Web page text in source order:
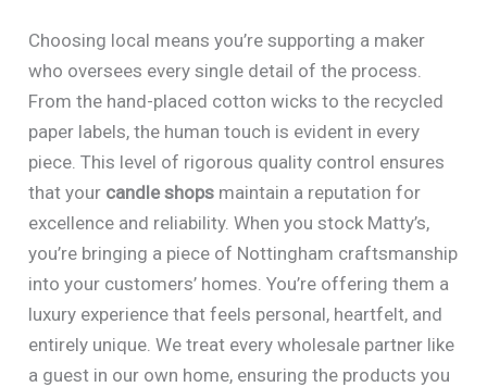
Choosing local means you’re supporting a maker
who oversees every single detail of the process.
From the hand-placed cotton wicks to the recycled
paper labels, the human touch is evident in every
piece. This level of rigorous quality control ensures
that your candle shops maintain a reputation for
excellence and reliability. When you stock Matty’s,
you’re bringing a piece of Nottingham craftsmanship
into your customers’ homes. You’re offering them a
luxury experience that feels personal, heartfelt, and
entirely unique. We treat every wholesale partner like
a guest in our own home, ensuring the products you